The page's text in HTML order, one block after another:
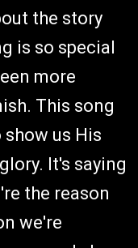
the story
is so special
more
This song
us His
It's saying
the reason
we're